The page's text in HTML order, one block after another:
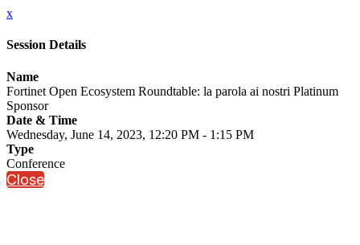
x
Session Details
Name
Fortinet Open Ecosystem Roundtable: la parola ai nostri Platinum
Sponsor
Date & Time
Wednesday, June 14, 2023, 12:20 PM - 1:15 PM
Type
Conference
Close